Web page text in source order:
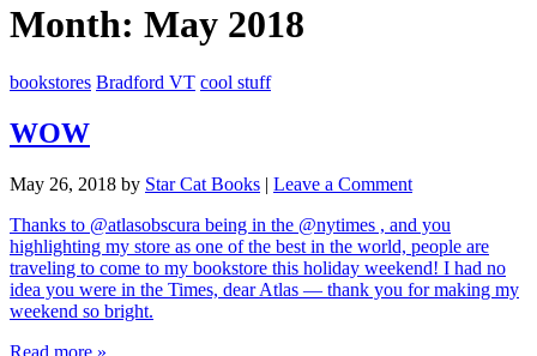
Month: May 2018
bookstores Bradford VT cool stuff
WOW
May 26, 2018 by Star Cat Books | Leave a Comment
Thanks to @atlasobscura being in the @nytimes , and you
highlighting my store as one of the best in the world, people are
traveling to come to my bookstore this holiday weekend! I had no
idea you were in the Times, dear Atlas — thank you for making my
weekend so bright.
Read more »